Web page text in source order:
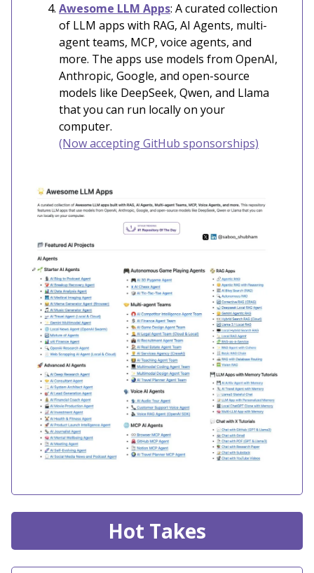
Awesome LLM Apps: A curated collection
of LLM apps with RAG, AI Agents, multi-
agent teams, MCP, voice agents, and
more. The apps use models from OpenAI,
Anthropic, Google, and open-source
models like DeepSeek, Qwen, and Llama
that you can run locally on your
computer.
(Now accepting GitHub sponsorships)
Hot Takes